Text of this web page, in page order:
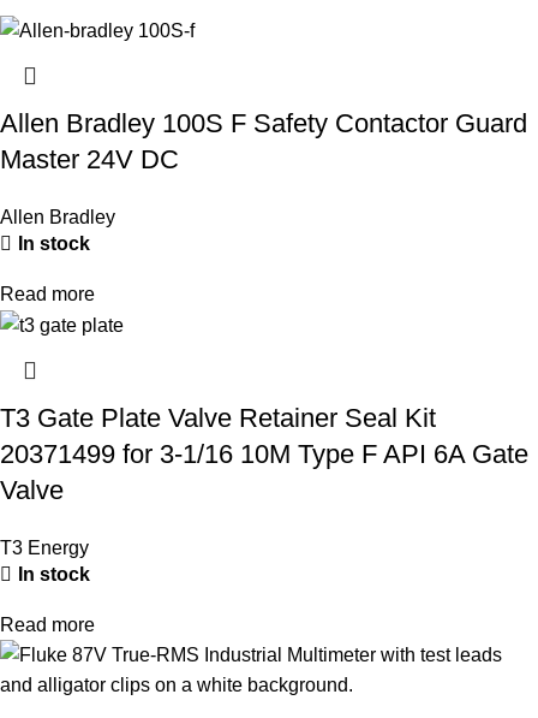
Allen Bradley 100S F Safety Contactor Guard
Master 24V DC
Allen Bradley
In stock
Read more
T3 Gate Plate Valve Retainer Seal Kit
20371499 for 3-1/16 10M Type F API 6A Gate
Valve
T3 Energy
In stock
Read more